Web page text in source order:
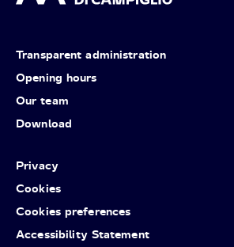
Transparent administration
Opening hours
Our team
Download
Privacy
Cookies
Cookies preferences
Accessibility Statement